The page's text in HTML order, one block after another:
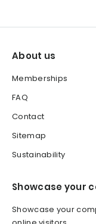
About us
Memberships
FAQ
Contact
Sitemap
Sustainability
Showcase your
Showcase your